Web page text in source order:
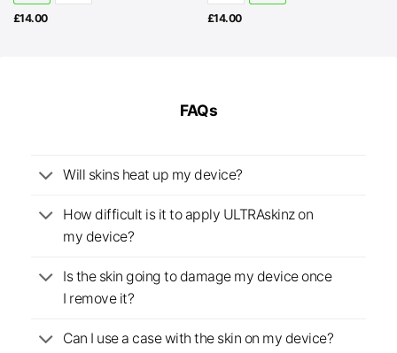
£14.00 £14.00
FAQs
Will skins heat up my device?
How difficult is it to apply ULTRAskinz on
my device?
Is the skin going to damage my device once
I remove it?
Can I use a case with the skin on my device?